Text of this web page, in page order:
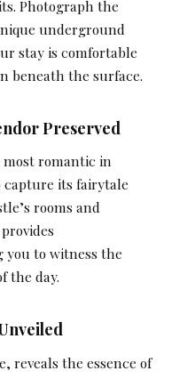
Photograph the
underground
stay is comfortable
beneath the surface.
Preserved
romantic in
capture its fairytale
rooms and
you to witness the
the day.
reveals the essence of